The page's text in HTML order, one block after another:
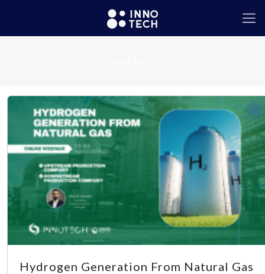
Hydrogen Generation From Natural Gas